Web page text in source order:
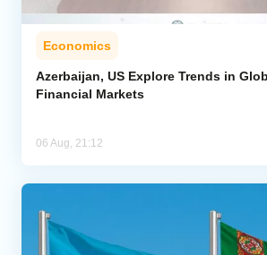
Economics
Azerbaijan, US Explore Trends in
Financial Markets
06 Aug, 21:12